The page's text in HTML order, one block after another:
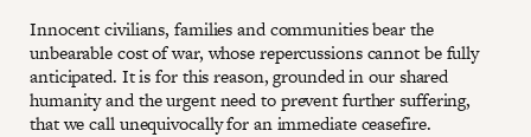
Innocent civilians, families and communities bear the
unbearable cost of war, whose repercussions cannot be fully
anticipated. It is for this reason, grounded in our shared
humanity and the urgent need to prevent further suffering,
that we call unequivocally for an immediate ceasefire.